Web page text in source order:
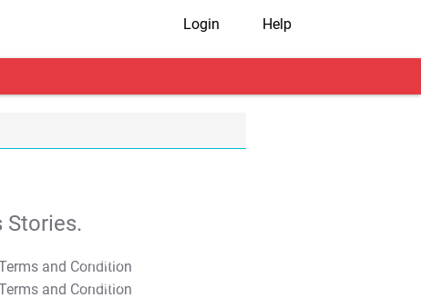
Login Help
Stories.
T&C Apply
T&C Apply